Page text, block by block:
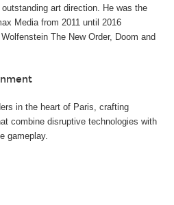
art direction. He was the
Media from 2011 until 2016
The New Order, Doom and
in the heart of Paris, crafting
combine disruptive technologies with
gameplay.